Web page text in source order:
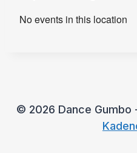
No events in this location
© 2026 Dance Gumbo